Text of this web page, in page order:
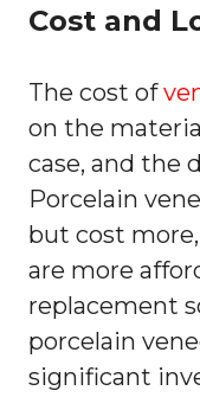
Cost and
The cost of
on the
case, and the
Porcelain
but cost
are more
replacement
porcelain
significant